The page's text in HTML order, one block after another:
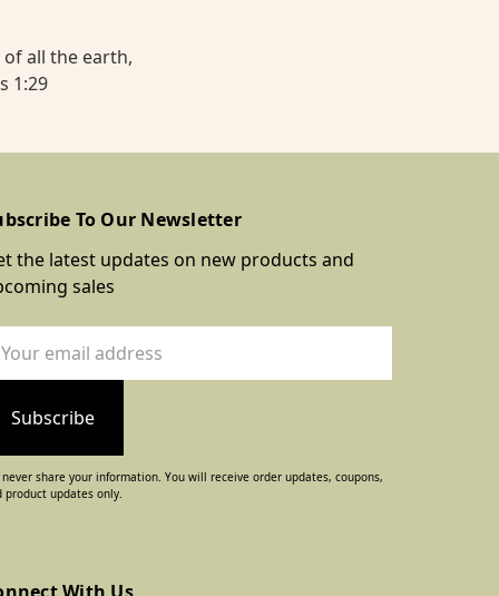
of all the earth,
1:29
To Our Newsletter
the latest updates on new products and
sales
never share your information. You will receive order updates, coupons,
product updates only.